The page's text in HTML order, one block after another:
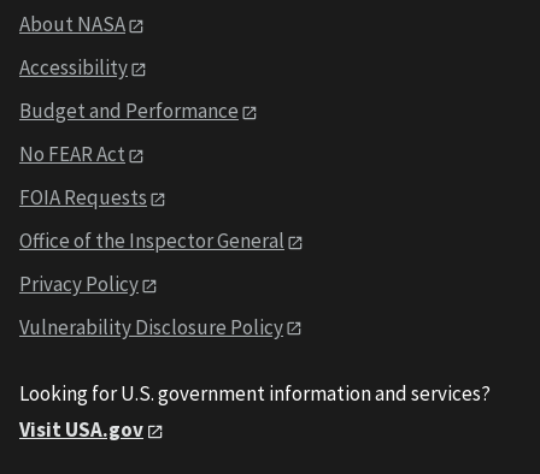
About NASA
Accessibility
Budget and Performance
No FEAR Act
FOIA Requests
Office of the Inspector General
Privacy Policy
Vulnerability Disclosure Policy
Looking for U.S. government information and services?
Visit USA.gov